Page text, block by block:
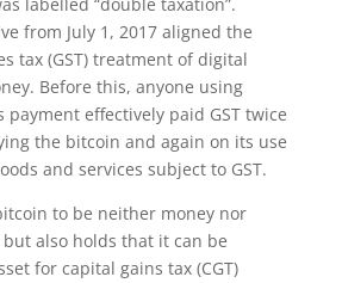
from July 1, 2017 aligned the
tax (GST) treatment of digital
Before this, anyone using
payment effectively paid GST twice
the bitcoin and again on its use
and services subject to GST.
to be neither money nor
also holds that it can be
for capital gains tax (CGT)